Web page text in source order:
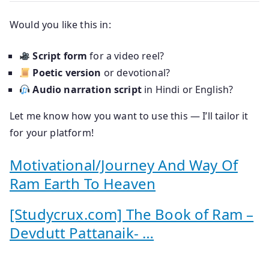
Would you like this in:
Script form for a video reel?
Poetic version or devotional?
Audio narration scriptin Hindi or English?
Let me know how you want to use this — I’ll tailor it
for your platform!
Motivational/Journey And Way Of
Ram Earth To Heaven
[Studycrux.com] The Book of Ram –
Devdutt Pattanaik- …